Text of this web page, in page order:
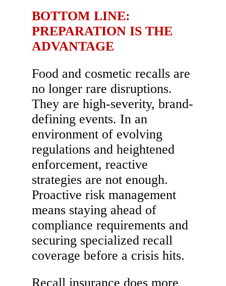
BOTTOM LINE:
PREPARATION IS THE
ADVANTAGE
Food and cosmetic recalls are
no longer rare disruptions.
They are high-severity, brand-
defining events. In an
environment of evolving
regulations and heightened
enforcement, reactive
strategies are not enough.
Proactive risk management
means staying ahead of
compliance requirements and
securing specialized recall
coverage before a crisis hits.
Recall insurance does more